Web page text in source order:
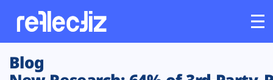
Customers
Blog